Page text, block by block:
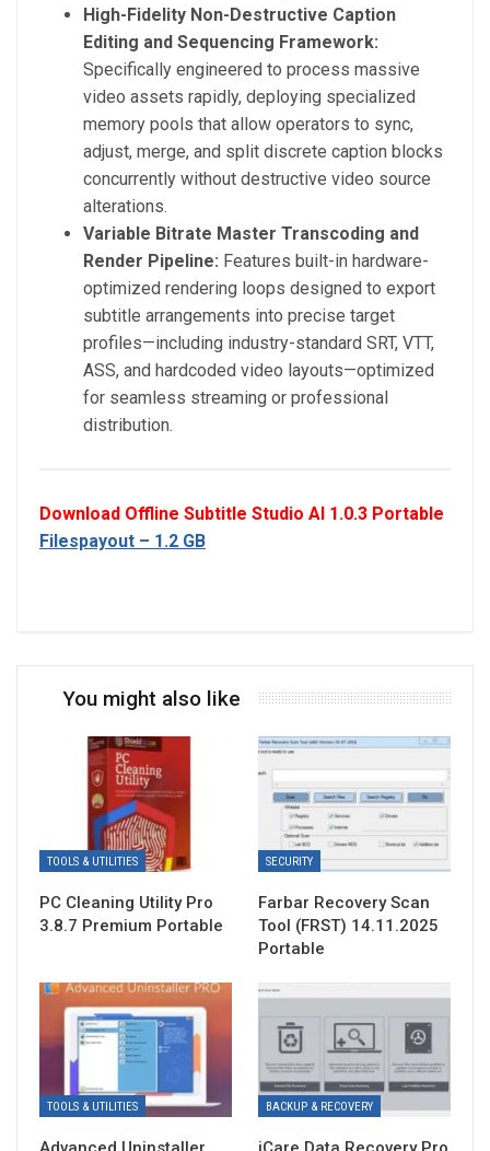
High-Fidelity Non-Destructive Caption
Editing and Sequencing Framework:
Specifically engineered to process massive
video assets rapidly, deploying specialized
memory pools that allow operators to sync,
adjust, merge, and split discrete caption blocks
concurrently without destructive video source
alterations.
Variable Bitrate Master Transcoding and
Render Pipeline: Features built-in hardware-
optimized rendering loops designed to export
subtitle arrangements into precise target
profiles—including industry-standard SRT, VTT,
ASS, and hardcoded video layouts—optimized
for seamless streaming or professional
distribution.
Download Offline Subtitle Studio AI 1.0.3 Portable
Filespayout – 1.2 GB
You might also like
TOOLS & UTILITIES
PC Cleaning Utility Pro
3.8.7 Premium Portable
SECURITY
Farbar Recovery Scan
Tool (FRST) 14.11.2025
Portable
TOOLS & UTILITIES BACKUP & RECOVERY